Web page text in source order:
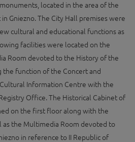
located in the area of ​​the
Gniezno. The City Hall premises were
cultural and educational functions as
facilities were located on the
Room devoted to the History of the
the function of the Concert and
Information Centre with the
Office. The Historical Cabinet of
on the first floor along with the
as the Multimedia Room devoted to
in reference to II Republic of